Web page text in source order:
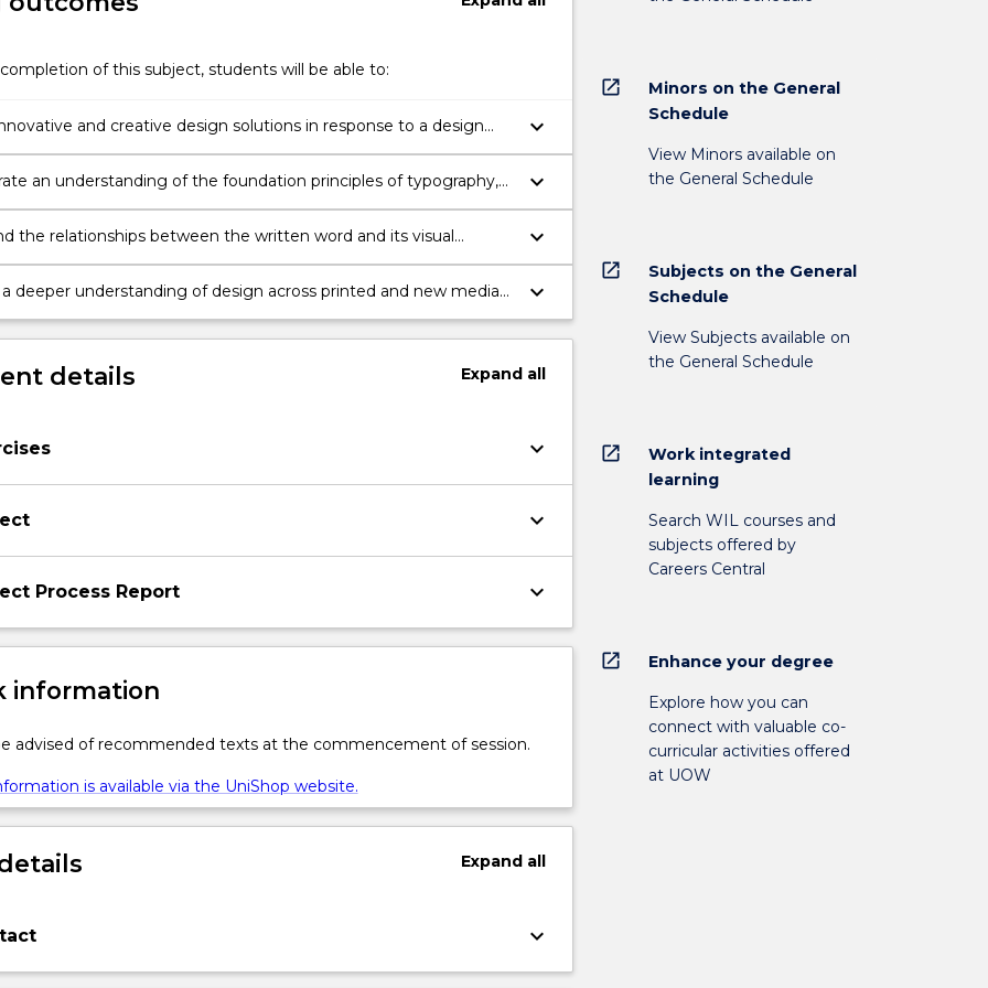
of this subject, students will be able to:
and creative design solutions in response to a design
keyboard_arrow_down
an understanding of the foundation principles of typography,
colour, space and hierarchy in communication design
keyboard_arrow_down
the relationships between the written word and its visual
keyboard_arrow_down
deeper understanding of design across printed and new media
keyboard_arrow_down
details Expandall
keyboard_arrow_down
keyboard_arrow_down
Process Report keyboard_arrow_down
information
advised of recommended texts at the commencement of session.
is available via the UniShop website.
Expandall
keyboard_arrow_down
open_in_new
Minors on the General
Schedule
View Minors available on
the General Schedule
open_in_new
Subjects on the General
Schedule
View Subjects available on
the General Schedule
open_in_new
Work integrated
learning
Search WIL courses and
subjects offered by
Careers Central
open_in_new Enhance your degree
Explore how you can
connect with valuable co-
curricular activities offered
at UOW